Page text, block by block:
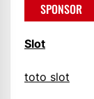
SPONSOR
Slot
toto slot